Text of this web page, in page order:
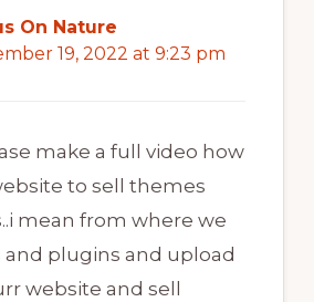
On Nature
19, 2022 at 9:23 pm
make a full video how
to sell themes
mean from where we
plugins and upload
website and sell